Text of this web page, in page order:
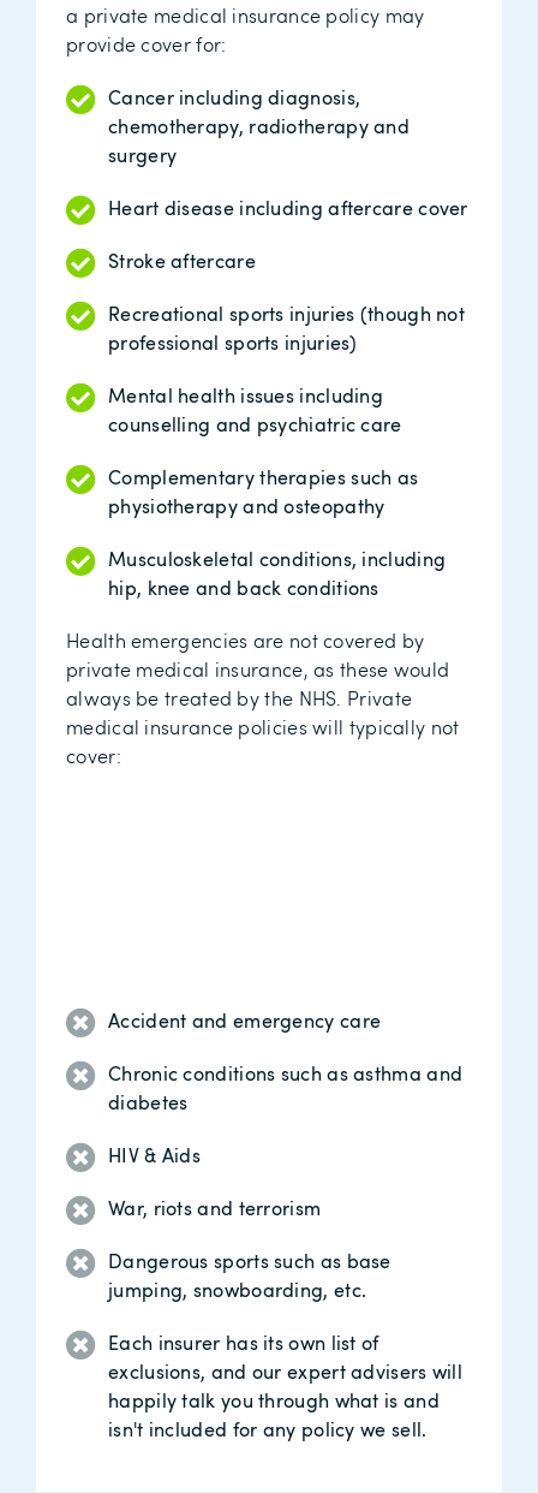
a private medical insurance policy may
provide cover for:
Cancer including diagnosis,
chemotherapy, radiotherapy and
surgery
Heart disease including aftercare cover
Stroke aftercare
Recreational sports injuries (though not
professional sports injuries)
Mental health issues including
counselling and psychiatric care
Complementary therapies such as
physiotherapy and osteopathy
Musculoskeletal conditions, including
hip, knee and back conditions
Health emergencies are not covered by
private medical insurance, as these would
always be treated by the NHS. Private
medical insurance policies will typically not
cover:
Accident and emergency care
Chronic conditions such as asthma and
diabetes
HIV & Aids
War, riots and terrorism
Dangerous sports such as base
jumping, snowboarding, etc.
Each insurer has its own list of
exclusions, and our expert advisers will
happily talk you through what is and
isn't included for any policy we sell.